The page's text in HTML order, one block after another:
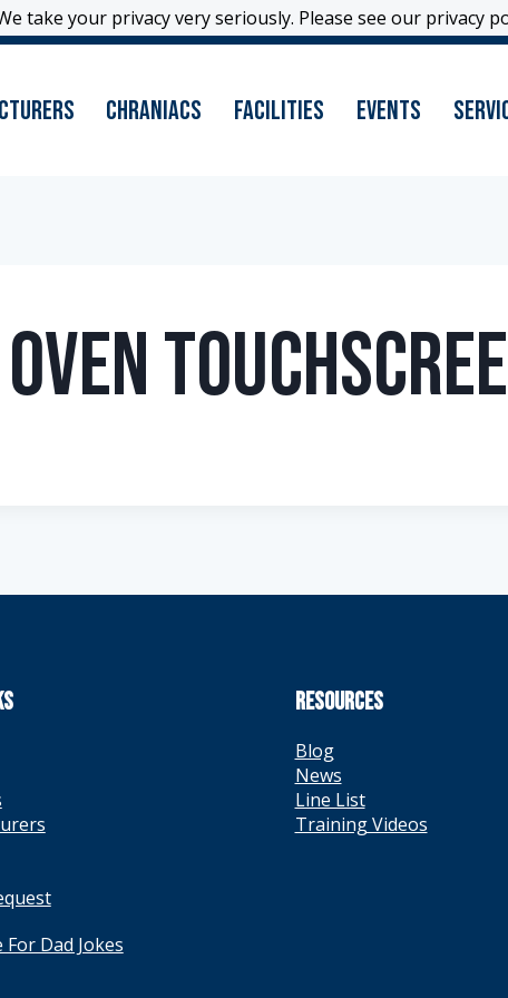
Chraniacs Facilities Events
For Dad Jokes
RESOURCES
Blog
News
Line List
Training Videos
take your privacy very seriously. Please see our privacy
take your privacy very seriously. Please see our privacy